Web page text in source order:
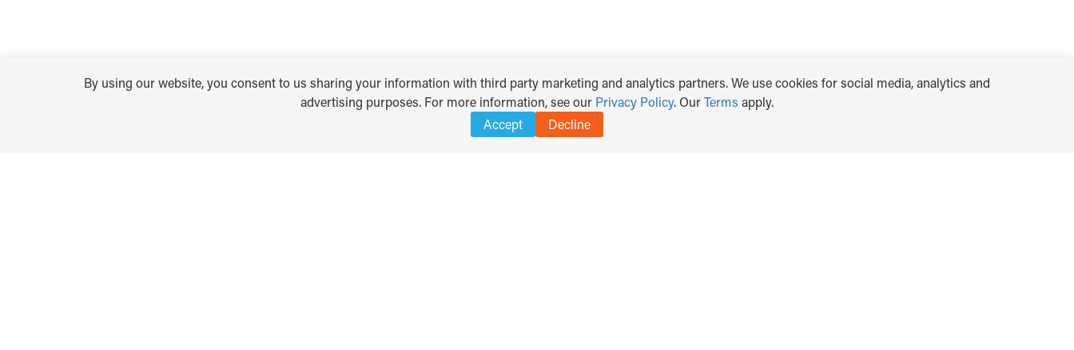
By using our website, you consent to us sharing your information with third party marketing and analytics partners. We use cookies for social media, analytics and
advertising purposes. For more information, see our Privacy Policy. OurTerms apply.
Accept
Decline